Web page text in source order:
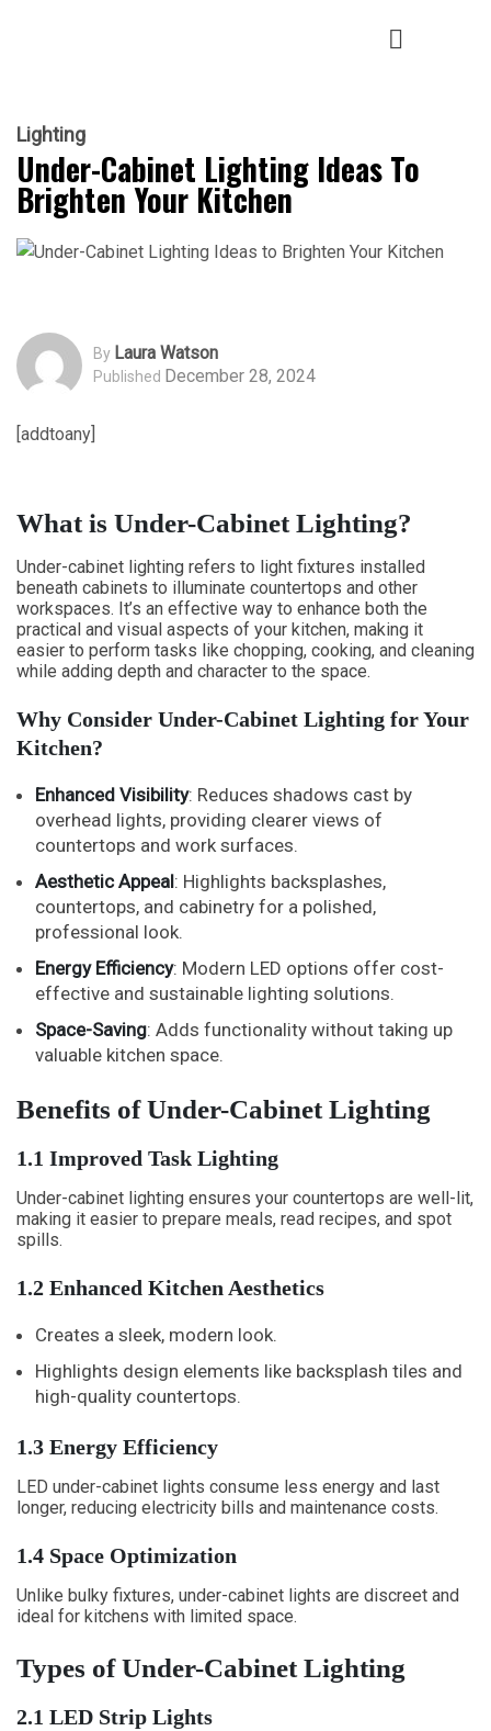
Lighting
Under-Cabinet Lighting Ideas To
Brighten Your Kitchen
By Laura Watson
Published December 28, 2024
[addtoany]
What is Under-Cabinet Lighting?
Under-cabinet lighting refers to light fixtures installed
beneath cabinets to illuminate countertops and other
workspaces. It’s an effective way to enhance both the
practical and visual aspects of your kitchen, making it
easier to perform tasks like chopping, cooking, and cleaning
while adding depth and character to the space.
Why Consider Under-Cabinet Lighting for Your
Kitchen?
Enhanced Visibility: Reduces shadows cast by
overhead lights, providing clearer views of
countertops and work surfaces.
Aesthetic Appeal: Highlights backsplashes,
countertops, and cabinetry for a polished,
professional look.
Energy Efficiency: Modern LED options offer cost-
effective and sustainable lighting solutions.
Space-Saving: Adds functionality without taking up
valuable kitchen space.
Benefits of Under-Cabinet Lighting
1.1 Improved Task Lighting
Under-cabinet lighting ensures your countertops are well-lit,
making it easier to prepare meals, read recipes, and spot
spills.
1.2 Enhanced Kitchen Aesthetics
Creates a sleek, modern look.
Highlights design elements like backsplash tiles and
high-quality countertops.
1.3 Energy Efficiency
LED under-cabinet lights consume less energy and last
longer, reducing electricity bills and maintenance costs.
1.4 Space Optimization
Unlike bulky fixtures, under-cabinet lights are discreet and
ideal for kitchens with limited space.
Types of Under-Cabinet Lighting
2.1 LED Strip Lights